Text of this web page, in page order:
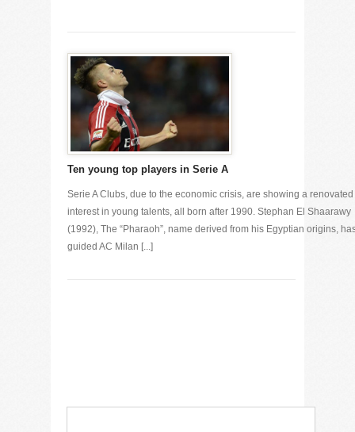
Ten young top players in Serie A
Serie A Clubs, due to the economic crisis, are showing a renovated
interest in young talents, all born after 1990. Stephan El Shaarawy
(1992), The “Pharaoh”, name derived from his Egyptian origins,
guided AC Milan [...]